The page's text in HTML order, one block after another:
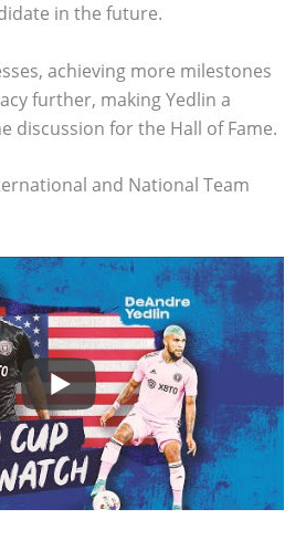
in the future.
achieving more milestones
further, making Yedlin a
discussion for the Hall of Fame.
and National Team